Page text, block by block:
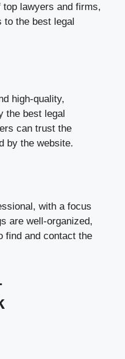
lawyers and firms,
to the best legal
high-quality,
the best legal
can trust the
by the website.
with a focus
are well-organized,
find and contact the